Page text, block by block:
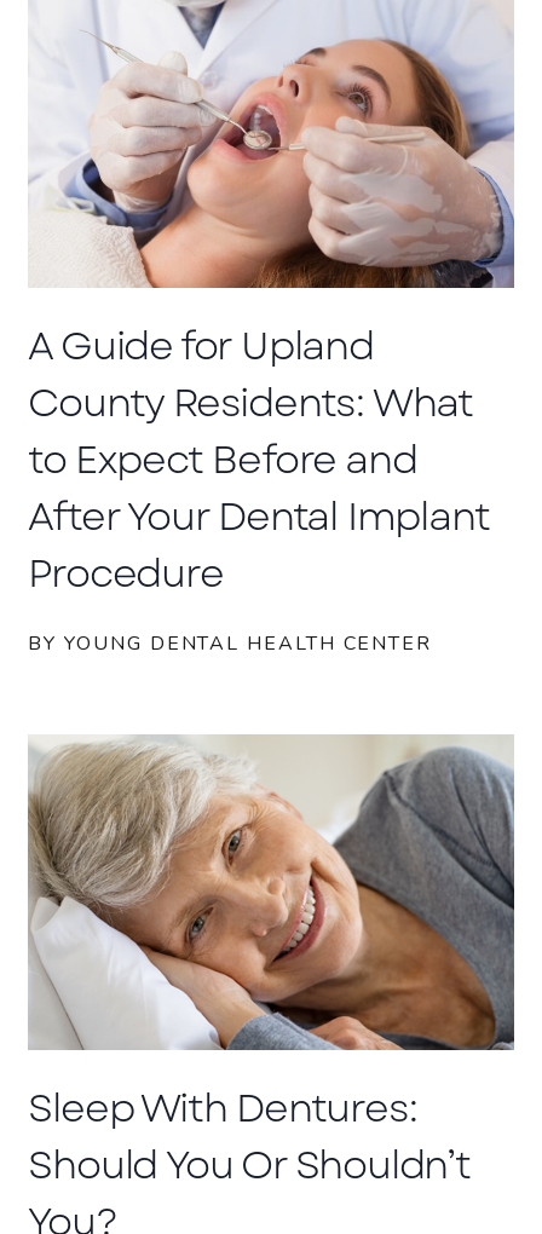
A Guide for Upland
County Residents: What
to Expect Before and
After Your Dental Implant
Procedure
BY YOUNG DENTAL HEALTH CENTER
Sleep With Dentures:
Should You Or Shouldn’t
You?